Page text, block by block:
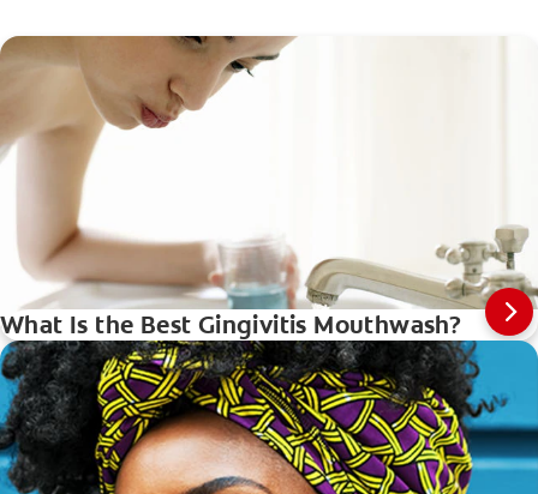
What Is the Best Gingivitis Mouthwash?